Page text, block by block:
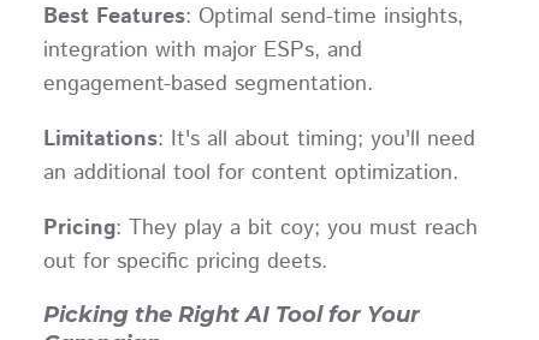
Best Features: Optimal send-time insights,
integration with major ESPs, and
engagement-based segmentation.
Limitations: It's all about timing; you'll need
an additional tool for content optimization.
Pricing: They play a bit coy; you must reach
out for specific pricing deets.
Picking the Right AI Tool for Your